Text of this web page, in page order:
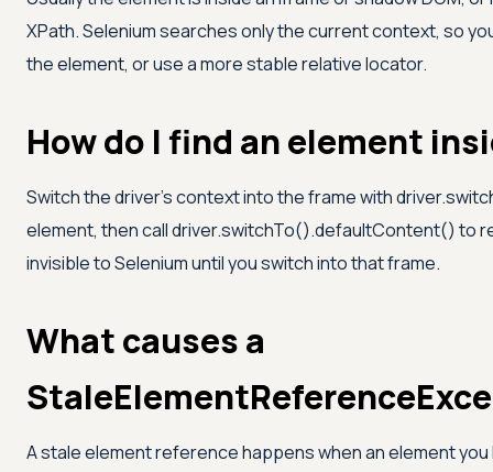
XPath. Selenium searches only the current context, so
the element, or use a more stable relative locator.
How do I find an element
Switch the driver's context into the frame with
element, then call driver.switchTo().defaultContent() to
invisible to Selenium until you switch into that frame.
What causes a
A stale element reference happens when an element